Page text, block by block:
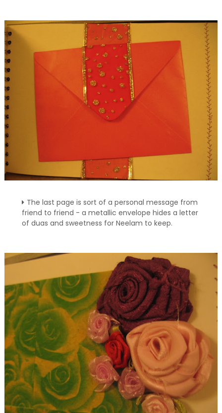
The last page is sort of a personal message from
friend to friend - a metallic envelope hides a letter
of duas and sweetness for Neelam to keep.